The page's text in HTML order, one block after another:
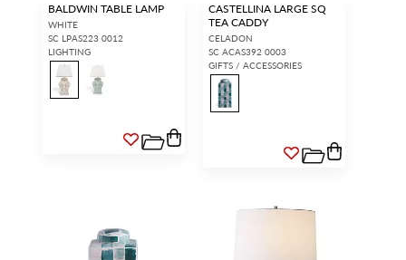
BALDWIN TABLE LAMP
WHITE
SC LPAS223 0012
LIGHTING
CASTELLINA LARGE SQ
TEA CADDY
CELADON
SC ACAS392 0003
GIFTS / ACCESSORIES